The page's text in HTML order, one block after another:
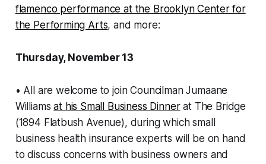
flamenco performance at the Brooklyn Center for
the Performing Arts, and more:
Thursday, November 13
• All are welcome to join Councilman Jumaane
Williamsat his Small Business Dinnerat The Bridge
(1894 Flatbush Avenue), during which small
business health insurance experts will be on hand
to discuss concerns with business owners and